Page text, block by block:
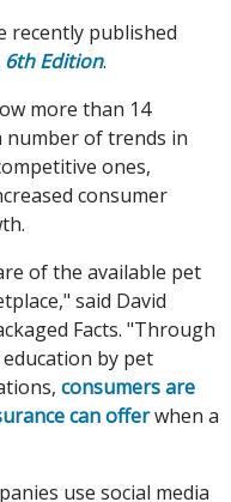
recently published
6th Edition.
more than 14
number of trends in
ones,
consumer
of the available pet
said David
Facts. "Through
by pet
consumers are
can offerwhen a
use social media